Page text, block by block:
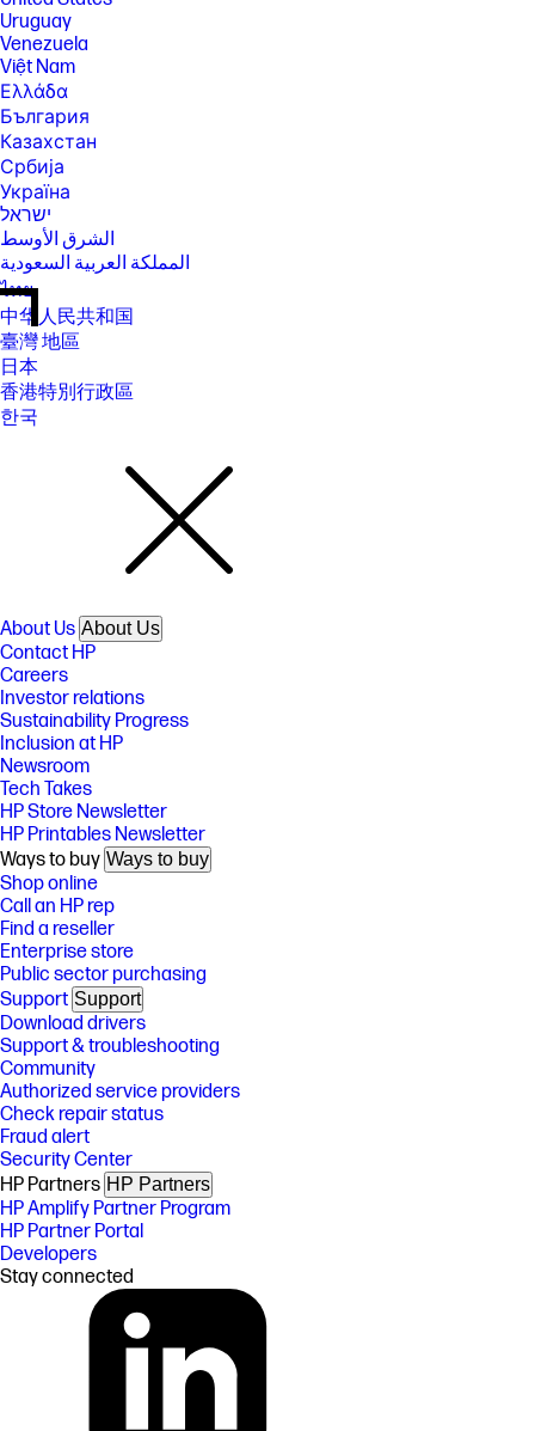
Uruguay
Venezuela
Việt Nam
Ελλάδα
България
Казахстан
Србија
Україна
ישראל
الشرق الأوسط
المملكة العربية السعودية
ไทย
中华人民共和国
臺灣 地區
日本
香港特別行政區
한국
About Us About Us
Contact HP
Careers
Investor relations
Sustainability Progress
Inclusion at HP
Newsroom
Tech Takes
HP Store Newsletter
HP Printables Newsletter
Ways to buy Ways to buy
Shop online
Call an HP rep
Find a reseller
Enterprise store
Public sector purchasing
Support Support
Download drivers
Support & troubleshooting
Community
Authorized service providers
Check repair status
Fraud alert
Security Center
HP Partners HP Partners
HP Amplify Partner Program
HP Partner Portal
Developers
Stay connected